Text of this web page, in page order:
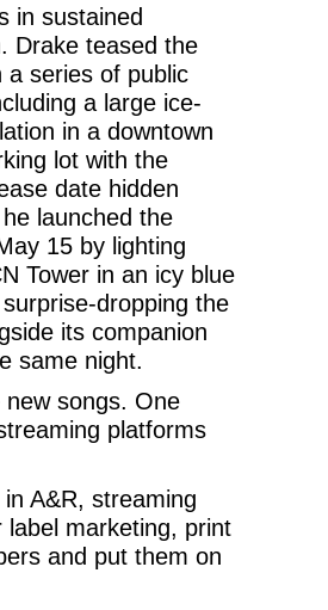
in sustained
Drake teased the
a series of public
a large ice-
in a downtown
lot with the
date hidden
launched the
15 by lighting
Tower in an icy blue
dropping the
its companion
same night.
songs. One
platforms
A&R, streaming
label marketing, print
and put them on